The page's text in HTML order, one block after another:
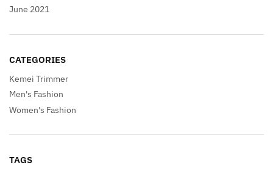
June 2021
CATEGORIES
Kemei Trimmer
Men's Fashion
Women's Fashion
TAGS